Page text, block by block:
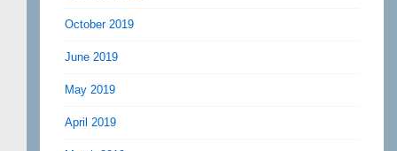
October 2019
June 2019
May 2019
April 2019